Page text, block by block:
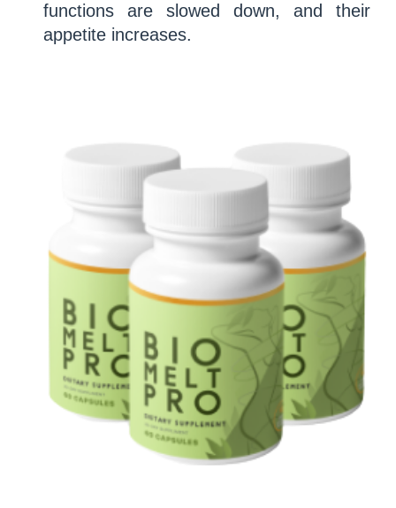
functions are slowed down, and their
appetite increases.